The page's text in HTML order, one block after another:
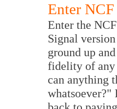
Enter
Enter the
Signal
ground up
fidelity of any
can anything
whatsoever?"